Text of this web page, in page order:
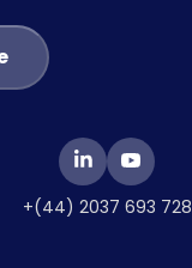
+(44) 2037 693 728